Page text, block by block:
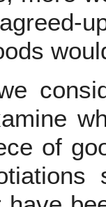
of